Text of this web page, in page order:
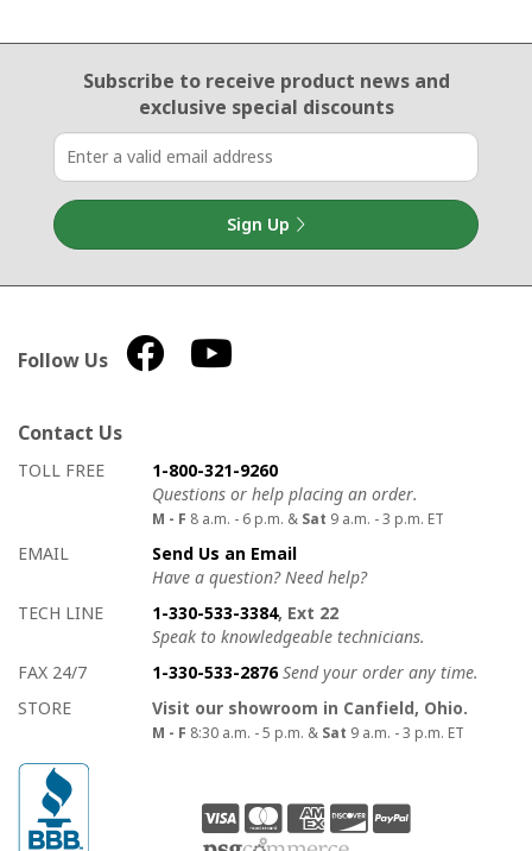
Email Sign Up
Subscribe to receive product newsand
exclusive special discounts
Sign Up
Follow Us
Contact Us
How to contact us
Details on ways to contact us
TOLL FREE
1-800-321-9260
Questions or help placing an order.
M - F 8 a.m. - 6 p.m. & Sat 9 a.m. - 3 p.m. ET
EMAIL
Send Us an Email
Have a question? Need help?
TECH LINE
1-330-533-3384, Ext 22
Speak to knowledgeable technicians.
FAX 24/7
1-330-533-2876 Send your order any time.
STORE
Visit our showroom in Canfield, Ohio.
M - F 8:30 a.m. - 5 p.m. & Sat 9 a.m. - 3 p.m. ET